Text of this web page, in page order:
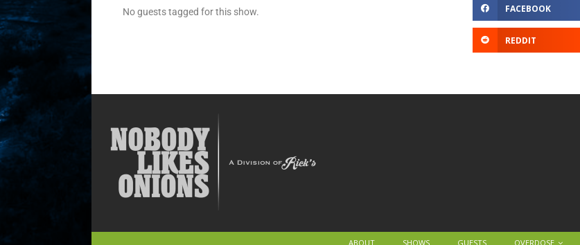
No guests tagged for this show. FACEBOOK
REDDIT
ABOUT SHOWS GUESTS OVERDOSE